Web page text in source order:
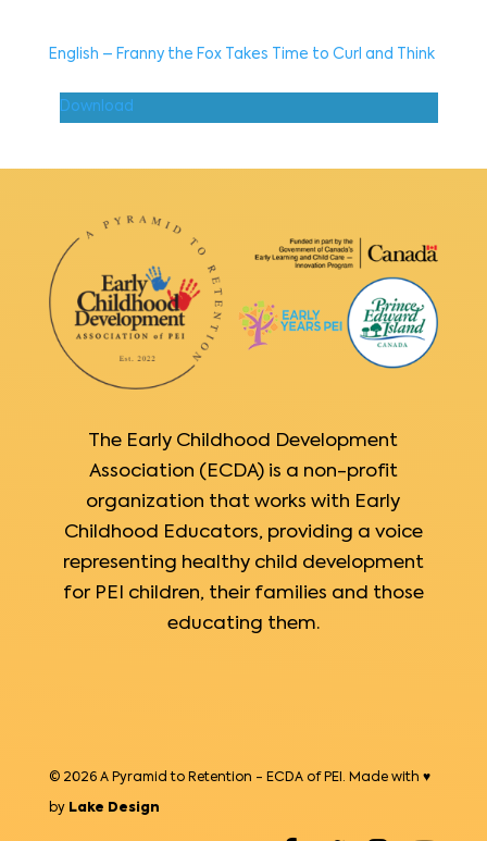
English – Franny the Fox Takes Time to Curl and Think
Download
The Early Childhood Development
Association (ECDA) is a non-profit
organization that works with Early
Childhood Educators, providing a voice
representing healthy child development
for PEI children, their families and those
educating them.
© 2026 A Pyramid to Retention - ECDA of PEI. Made with ♥
by Lake Design